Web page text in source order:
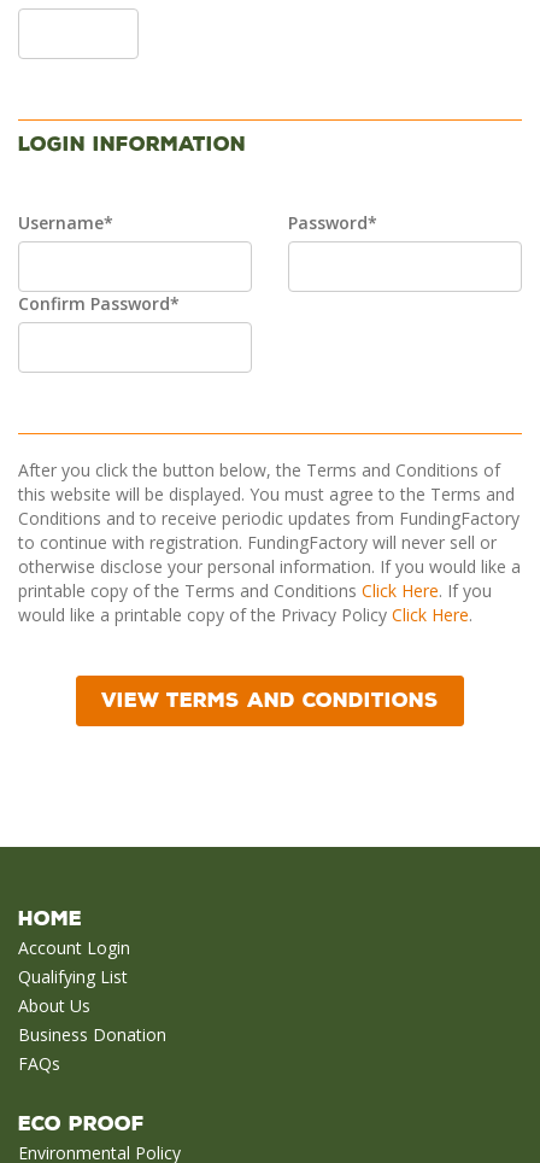
Login Information
Username* Password*
Confirm Password*
After you click the button below, the Terms and Conditions of
this website will be displayed. You must agree to the Terms and
Conditions and to receive periodic updates from FundingFactory
to continue with registration. FundingFactory will never sell or
otherwise disclose your personal information. If you would like a
printable copy of the Terms and Conditions Click Here. If you
would like a printable copy of the Privacy Policy Click Here.
Home
Account Login
Qualifying List
About Us
Business Donation
FAQs
Eco Proof
Environmental Policy